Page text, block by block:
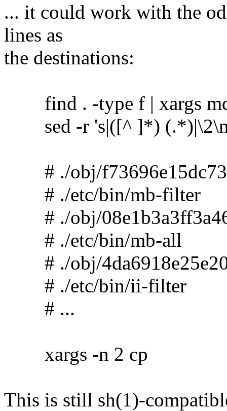
... it could work with the
lines as
the destinations:
find . -type f | xargs
sed -r 's|([^ ]*)
# ./obj/
# ./etc/bin/mb-filter
# ./obj/
# ./etc/bin/mb-all
# ./obj/
# ./etc/bin/ii-filter
# ...
xargs -n 2 cp
This is still sh(1)-